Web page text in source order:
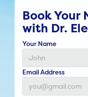
Book
with Dr.
Your Name
Email Address